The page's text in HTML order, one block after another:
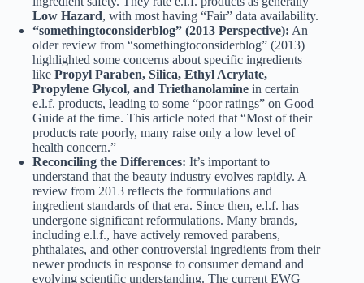
Low Hazard, with most having “Fair” data availability.
“somethingtoconsiderblog” (2013 Perspective): An
older review from “somethingtoconsiderblog” (2013)
highlighted some concerns about specific ingredients
like Propyl Paraben, Silica, Ethyl Acrylate,
Propylene Glycol, and Triethanolamine in certain
e.l.f. products, leading to some “poor ratings” on Good
Guide at the time. This article noted that “Most of their
products rate poorly, many raise only a low level of
health concern.”
Reconciling the Differences: It’s important to
understand that the beauty industry evolves rapidly. A
review from 2013 reflects the formulations and
ingredient standards of that era. Since then, e.l.f. has
undergone significant reformulations. Many brands,
including e.l.f., have actively removed parabens,
phthalates, and other controversial ingredients from their
newer products in response to consumer demand and
evolving scientific understanding. The current EWG